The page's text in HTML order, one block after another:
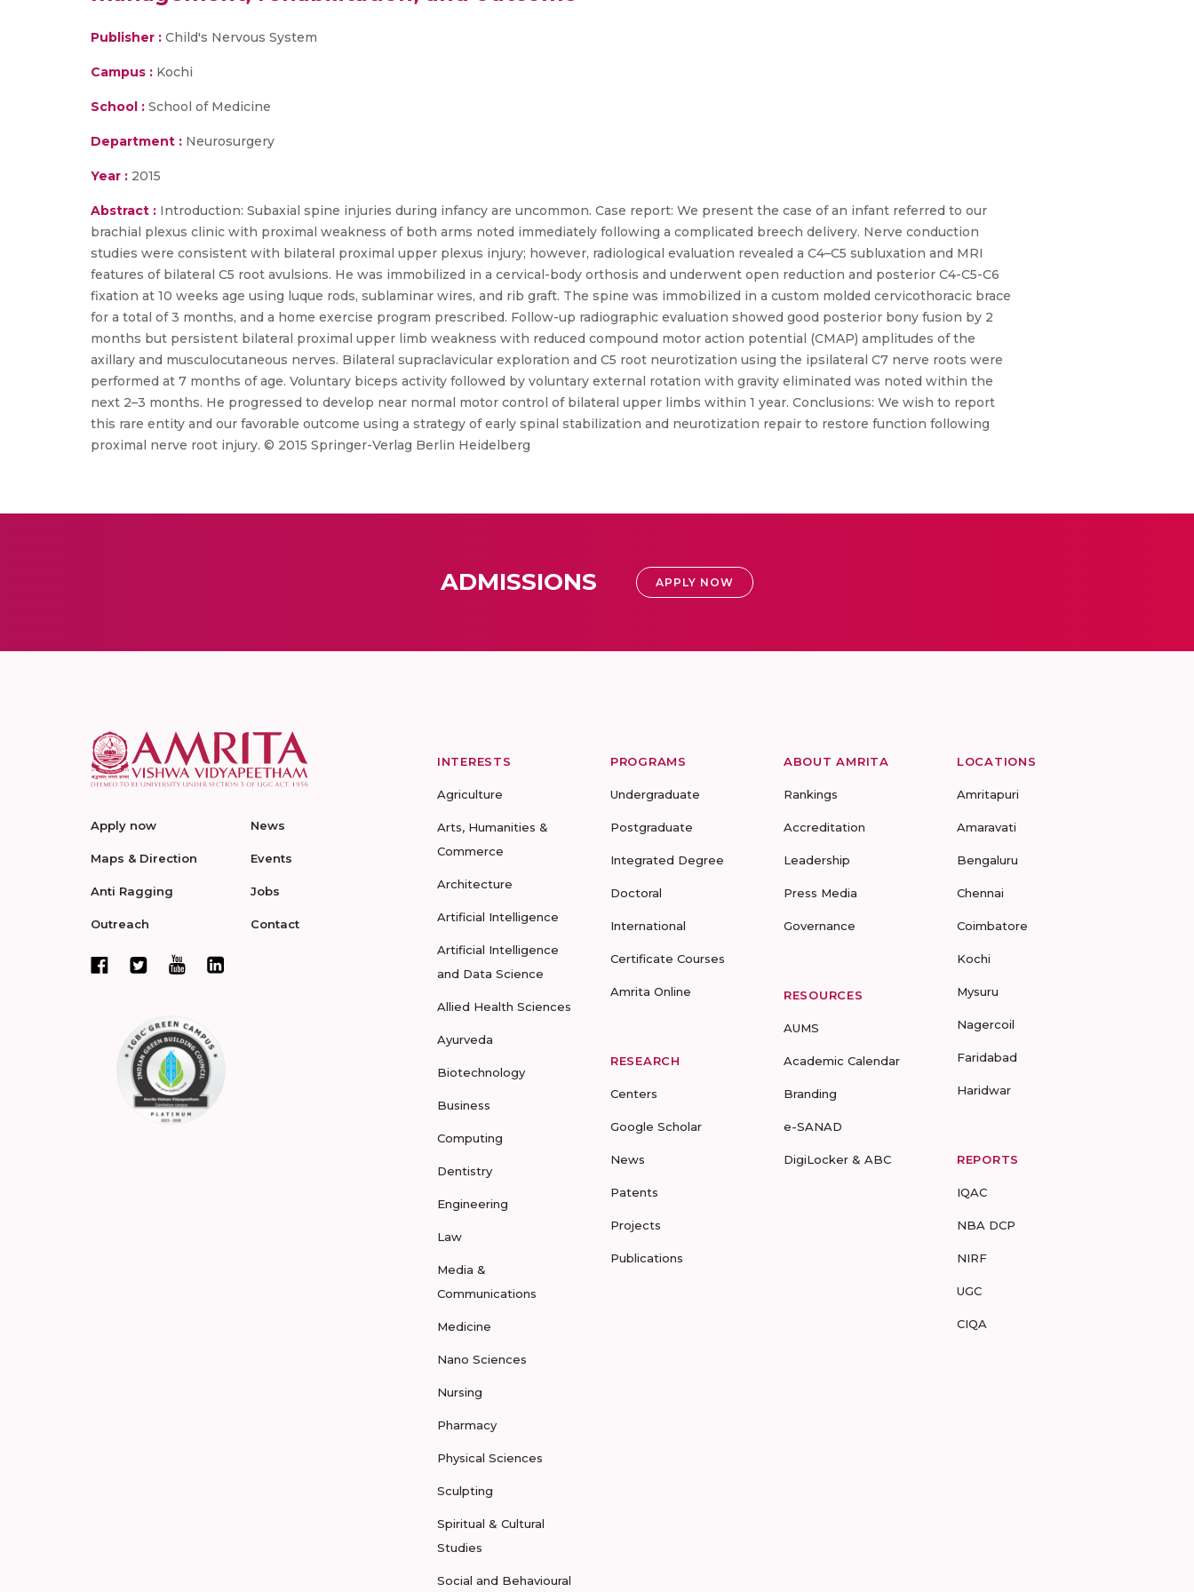
Publisher : Child's Nervous System
Campus : Kochi
School : School of Medicine
Department : Neurosurgery
Year : 2015
Abstract : Introduction: Subaxial spine injuries during infancy are uncommon. Case report: We present the case of an infant referred to our
brachial plexus clinic with proximal weakness of both arms noted immediately following a complicated breech delivery. Nerve conduction
studies were consistent with bilateral proximal upper plexus injury; however, radiological evaluation revealed a C4–C5 subluxation and MRI
features of bilateral C5 root avulsions. He was immobilized in a cervical-body orthosis and underwent open reduction and posterior C4-C5-C6
fixation at 10 weeks age using luque rods, sublaminar wires, and rib graft. The spine was immobilized in a custom molded cervicothoracic brace
for a total of 3 months, and a home exercise program prescribed. Follow-up radiographic evaluation showed good posterior bony fusion by 2
months but persistent bilateral proximal upper limb weakness with reduced compound motor action potential (CMAP) amplitudes of the
axillary and musculocutaneous nerves. Bilateral supraclavicular exploration and C5 root neurotization using the ipsilateral C7 nerve roots were
performed at 7 months of age. Voluntary biceps activity followed by voluntary external rotation with gravity eliminated was noted within the
next 2–3 months. He progressed to develop near normal motor control of bilateral upper limbs within 1 year. Conclusions: We wish to report
this rare entity and our favorable outcome using a strategy of early spinal stabilization and neurotization repair to restore function following
proximal nerve root injury. © 2015 Springer-Verlag Berlin Heidelberg
ADMISSIONS APPLY NOW
Apply now
Maps & Direction
Anti Ragging
Outreach
News
Events
Jobs
Contact
INTERESTS
Agriculture
Arts, Humanities &
Commerce
Architecture
Artificial Intelligence
Artificial Intelligence
and Data Science
Allied Health Sciences
Ayurveda
Biotechnology
Business
Computing
Dentistry
Engineering
Law
Media &
Communications
Medicine
Nano Sciences
Nursing
Pharmacy
Physical Sciences
Sculpting
Spiritual & Cultural
Studies
Social and Behavioural
PROGRAMS
Undergraduate
Postgraduate
Integrated Degree
Doctoral
International
Certificate Courses
Amrita Online
RESEARCH
Centers
Google Scholar
News
Patents
Projects
Publications
ABOUT AMRITA
Rankings
Accreditation
Leadership
Press Media
Governance
RESOURCES
AUMS
Academic Calendar
Branding
e-SANAD
DigiLocker & ABC
LOCATIONS
Amritapuri
Amaravati
Bengaluru
Chennai
Coimbatore
Kochi
Mysuru
Nagercoil
Faridabad
Haridwar
REPORTS
IQAC
NBA DCP
NIRF
UGC
CIQA